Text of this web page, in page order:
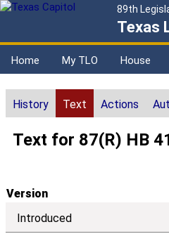
89th
Texas
Home My TLO House
History Text Actions
Text for 87(R) HB
Version
Introduced